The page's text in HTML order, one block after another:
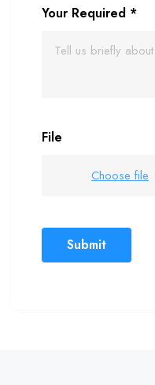
Your Required *
File
Choose file
Submit